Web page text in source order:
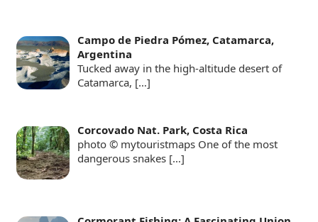
Campo de Piedra Pómez, Catamarca,
Argentina
Tucked away in the high-altitude desert of
Catamarca, […]
Corcovado Nat. Park, Costa Rica
photo © mytouristmaps One of the most
dangerous snakes […]